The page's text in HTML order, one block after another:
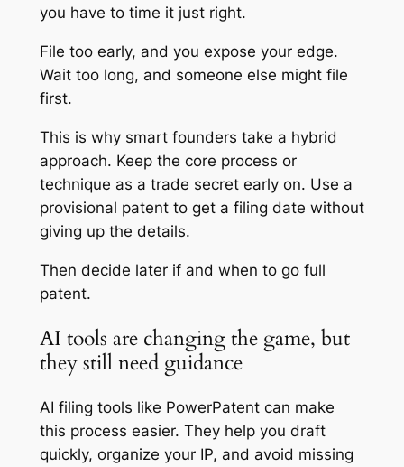
you have to time it just right.
File too early, and you expose your edge.
Wait too long, and someone else might file
first.
This is why smart founders take a hybrid
approach. Keep the core process or
technique as a trade secret early on. Use a
provisional patent to get a filing date without
giving up the details.
Then decide later if and when to go full
patent.
AI tools are changing the game, but
they still need guidance
AI filing tools like PowerPatent can make
this process easier. They help you draft
quickly, organize your IP, and avoid missing